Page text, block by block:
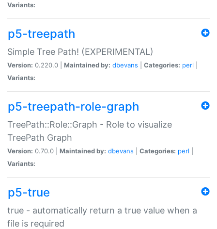
Variants:
p5-treepath
Simple Tree Path! (EXPERIMENTAL)
Version: 0.220.0 | Maintained by: dbevans Categories: perl
Variants:
p5-treepath-role-graph
TreePath::Role::Graph - Role to visualize
TreePath Graph
Version: 0.70.0 | Maintained by: dbevans Categories: perl
Variants:
p5-true
true - automatically return a true value when a
file is required